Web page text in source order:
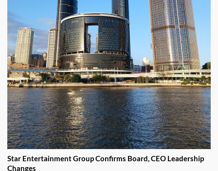
Star Entertainment Group Confirms Board, CEO Leadership
Changes